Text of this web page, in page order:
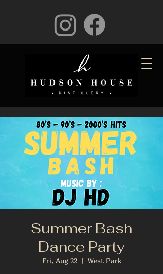
Summer Bash
Dance Party
Fri, Aug 22
  |
West Park